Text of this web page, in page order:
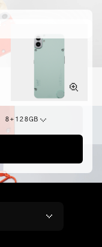
8+128GB